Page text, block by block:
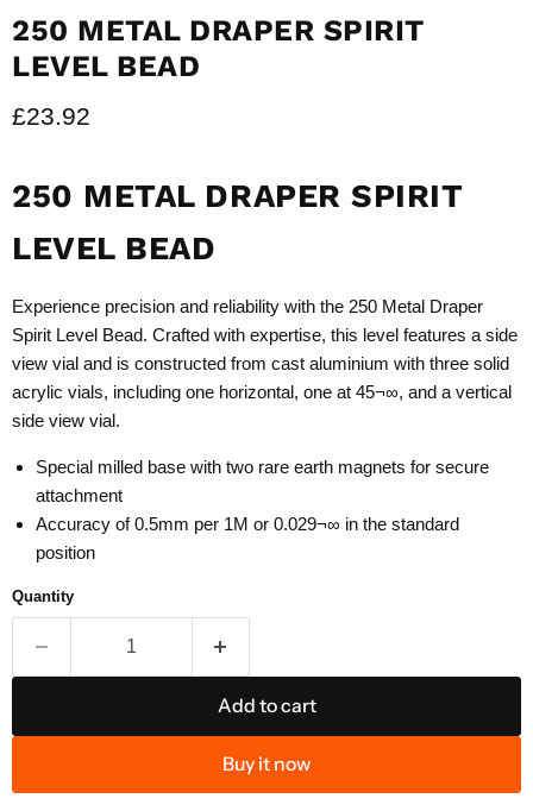
250 METAL DRAPER SPIRIT
LEVEL BEAD
Current price
£23.92
250 METAL DRAPER SPIRIT
LEVEL BEAD
Experience precision and reliability with the 250 Metal Draper
Spirit Level Bead. Crafted with expertise, this level features a side
view vial and is constructed from cast aluminium with three solid
acrylic vials, including one horizontal, one at 45¬∞, and a vertical
side view vial.
Special milled base with two rare earth magnets for secure
attachment
Accuracy of 0.5mm per 1M or 0.029¬∞ in the standard
position
Quantity
Add to cart
Buy it now